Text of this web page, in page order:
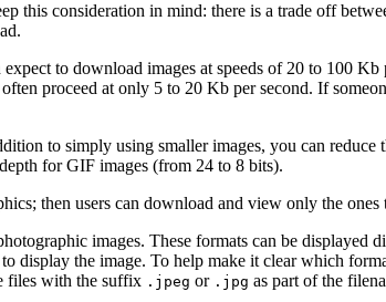
this consideration in mind: there is a trade off
to download images at speeds of 20 to 100
proceed at only 5 to 20 Kb per second. If
to simply using smaller images, you can
for GIF images (from 24 to 8 bits).
then users can download and view only the ones
images. These formats can be displayed
display the image. To help make it clear which
files with the suffix .jpeg or .jpg as part of the